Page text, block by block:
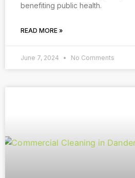
benefiting public health.
READ MORE »
June 7, 2024 No Comments